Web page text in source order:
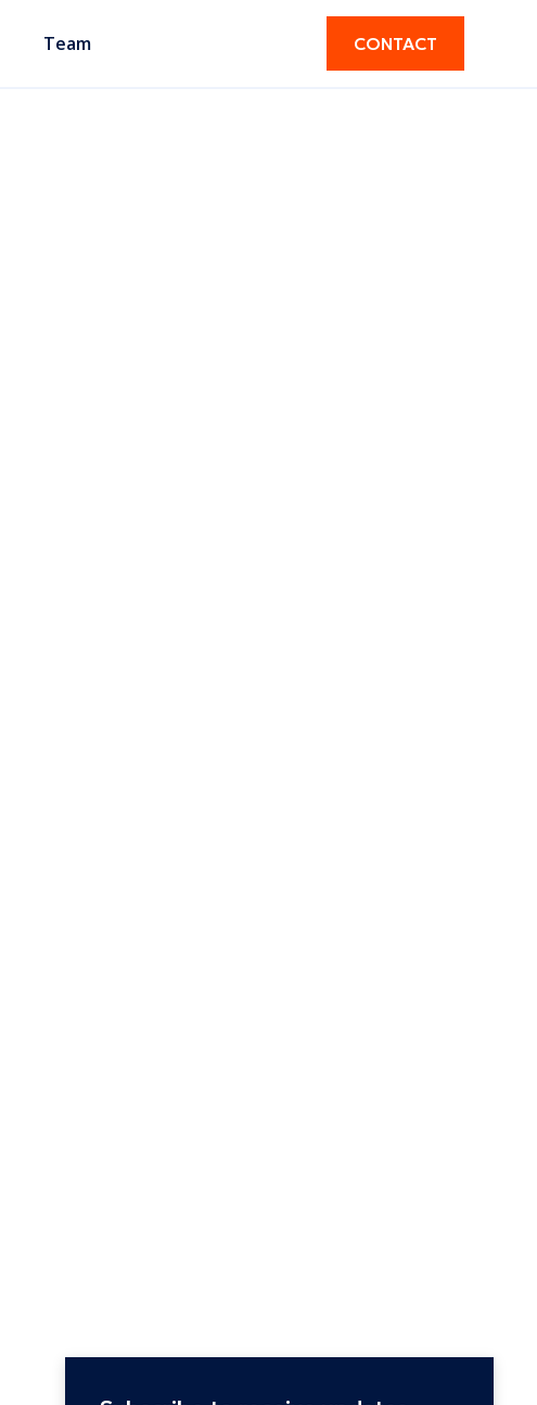
Team CONTACT